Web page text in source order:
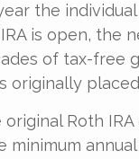
the individual
is open, the
of tax-free
originally
original Roth
minimum